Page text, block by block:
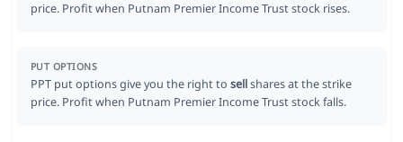
price. Profit when Putnam Premier Income Trust stock rises.
PUT OPTIONS
PPT put options give you the right to sellshares at the strike
price. Profit when Putnam Premier Income Trust stock falls.